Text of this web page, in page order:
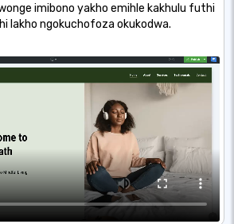
imibono yakho emihle kakhulu futhi
lakho ngokuchofoza okukodwa.